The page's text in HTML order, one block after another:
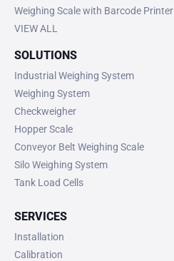
Weighing Scale with Barcode Printer
VIEW ALL
SOLUTIONS
Industrial Weighing System
Weighing System
Checkweigher
Hopper Scale
Conveyor Belt Weighing Scale
Silo Weighing System
Tank Load Cells
SERVICES
Installation
Calibration